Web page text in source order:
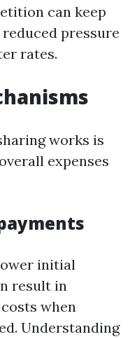
can keep
pressure
rates.
works is
expenses
initial
result in
when
Understanding